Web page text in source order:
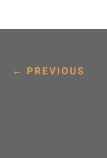
← PREVIOUS